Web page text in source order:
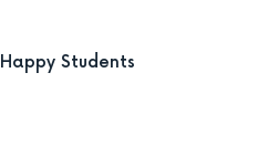
Happy Students